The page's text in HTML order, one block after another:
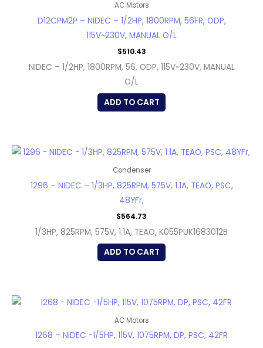
AC Motors
D12CPM2P – NIDEC – 1/2HP, 1800RPM, 56FR, ODP,
115V~230V, MANUAL O/L
$510.43
NIDEC – 1/2HP, 1800RPM, 56, ODP, 115V~230V, MANUAL
O/L
ADD TO CART
Condenser
1296 – NIDEC – 1/3HP, 825RPM, 575V, 1.1A, TEAO, PSC,
48YFr,
$564.73
1/3HP, 825RPM, 575V, 1.1A, TEAO, K055PUK1683012B
ADD TO CART
AC Motors
1268 – NIDEC -1/5HP, 115V, 1075RPM, DP, PSC, 42FR